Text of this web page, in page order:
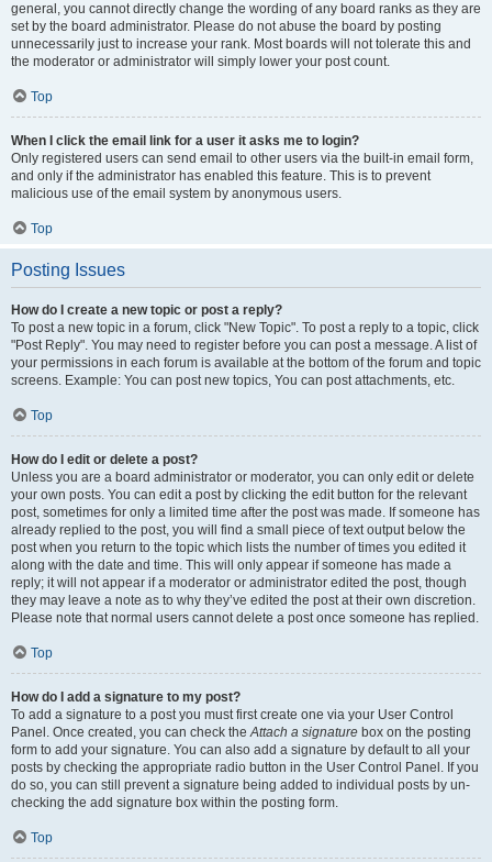
general, you cannot directly change the wording of any board ranks as they are
set by the board administrator. Please do not abuse the board by posting
unnecessarily just to increase your rank. Most boards will not tolerate this and
the moderator or administrator will simply lower your post count.
Top
When I click the email link for a user it asks me to login?
Only registered users can send email to other users via the built-in email form,
and only if the administrator has enabled this feature. This is to prevent
malicious use of the email system by anonymous users.
Top
Posting Issues
How do I create a new topic or post a reply?
To post a new topic in a forum, click "New Topic". To post a reply to a topic, click
"Post Reply". You may need to register before you can post a message. A list of
your permissions in each forum is available at the bottom of the forum and topic
screens. Example: You can post new topics, You can post attachments, etc.
Top
How do I edit or delete a post?
Unless you are a board administrator or moderator, you can only edit or delete
your own posts. You can edit a post by clicking the edit button for the relevant
post, sometimes for only a limited time after the post was made. If someone has
already replied to the post, you will find a small piece of text output below the
post when you return to the topic which lists the number of times you edited it
along with the date and time. This will only appear if someone has made a
reply; it will not appear if a moderator or administrator edited the post, though
they may leave a note as to why they’ve edited the post at their own discretion.
Please note that normal users cannot delete a post once someone has replied.
Top
How do I add a signature to my post?
To add a signature to a post you must first create one via your User Control
Panel. Once created, you can check theAttach a signature box on the posting
form to add your signature. You can also add a signature by default to all your
posts by checking the appropriate radio button in the User Control Panel. If you
do so, you can still prevent a signature being added to individual posts by un-
checking the add signature box within the posting form.
Top